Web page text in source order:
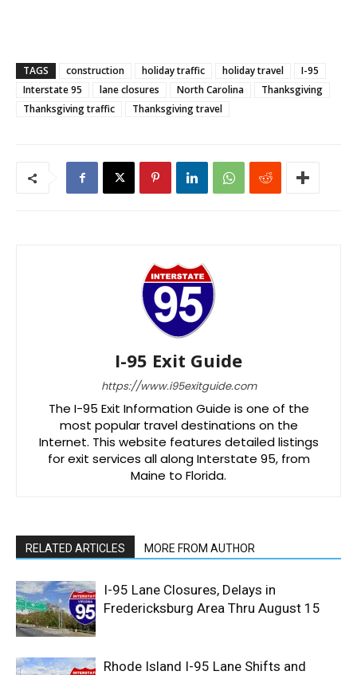
TAGS construction holiday traffic holiday travel
I-95
Interstate 95
lane closures North Carolina
Thanksgiving
Thanksgiving traffic
Thanksgiving travel
I-95 Exit Guide
https://www.i95exitguide.com
The I-95 Exit Information Guide is one of the
most popular travel destinations on the
Internet. This website features detailed listings
for exit services all along Interstate 95, from
Maine to Florida.
RELATED ARTICLES MORE FROM AUTHOR
I-95 Lane Closures, Delays in
Fredericksburg Area Thru August 15
Rhode Island I-95 Lane Shifts and